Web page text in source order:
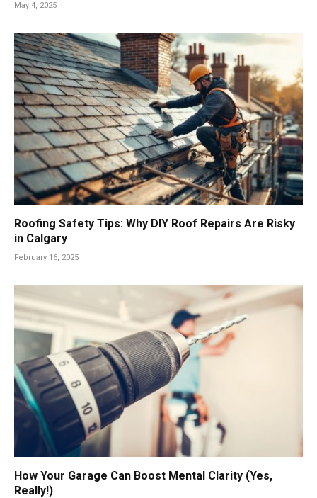
May 4, 2025
Roofing Safety Tips: Why DIY Roof Repairs Are Risky
in Calgary
February 16, 2025
How Your Garage Can Boost Mental Clarity (Yes,
Really!)